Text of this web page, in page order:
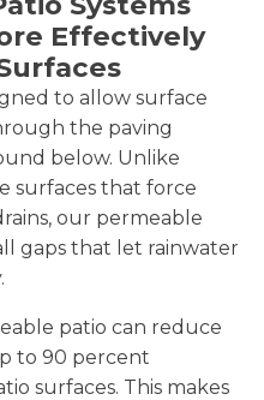
Effectively
to allow surface
the paving
below. Unlike
surfaces that force
our permeable
gaps that let rainwater
patio can reduce
to 90 percent
surfaces. This makes